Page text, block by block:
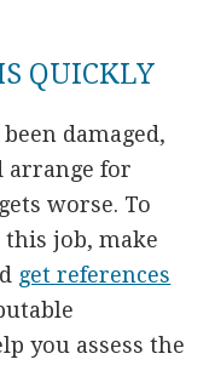
QUICKLY
damaged,
arrange for
worse. To
job, make
get references
you assess the